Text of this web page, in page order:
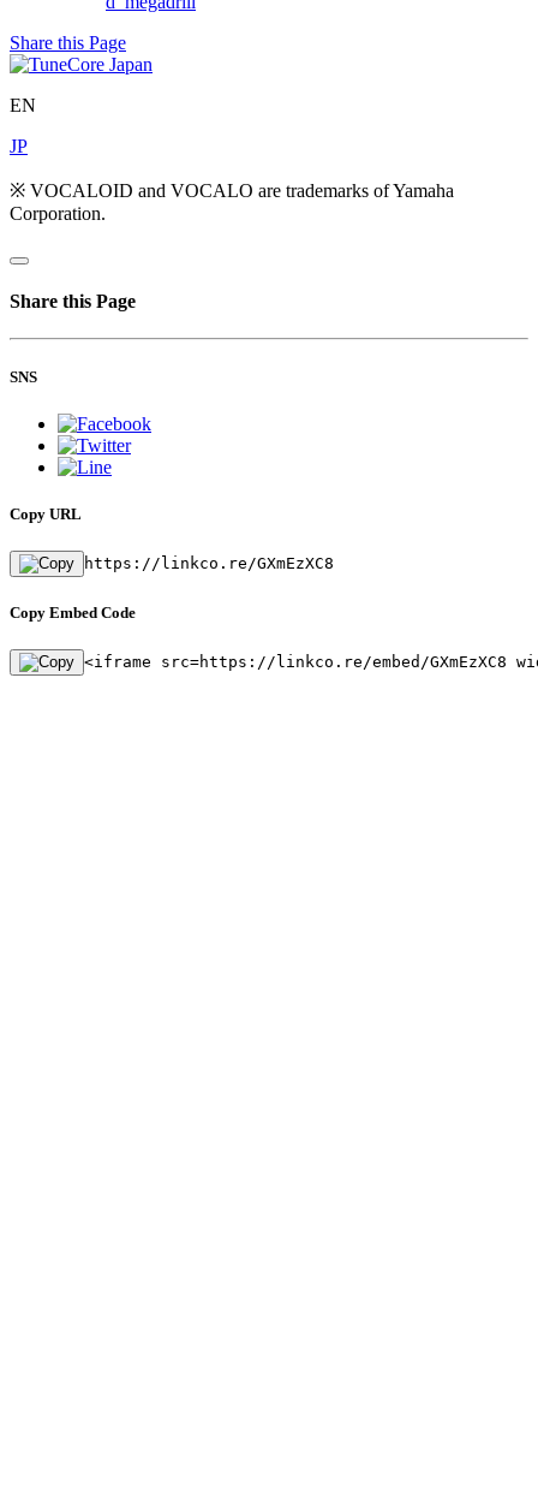
Share this Page
EN
JP
※ VOCALOID and VOCALO are trademarks of Yamaha
Corporation.
Share this Page
SNS
Copy URL
https://linkco.re/GXmEzXC8
Copy Embed Code
<iframe src=https://linkco.re/embed/GXmEzXC8